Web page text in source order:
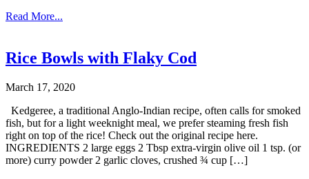
Read More...
Rice Bowls with Flaky Cod
March 17, 2020
Kedgeree, a traditional Anglo-Indian recipe, often calls for smoked
fish, but for a light weeknight meal, we prefer steaming fresh fish
right on top of the rice! Check out the original recipe here.
INGREDIENTS 2 large eggs 2 Tbsp extra-virgin olive oil 1 tsp. (or
more) curry powder 2 garlic cloves, crushed ¾ cup […]